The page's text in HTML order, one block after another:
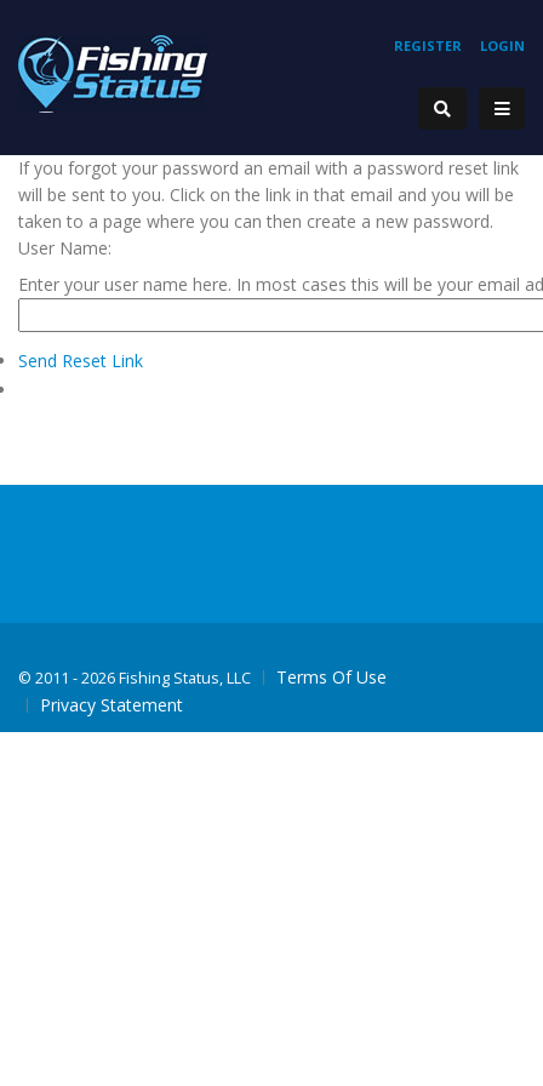
REGISTER LOGIN
If you forgot your password an email with a password reset link
will be sent to you. Click on the link in that email and you will be
taken to a page where you can then create a new password.
User Name:
Enter your user name here. In most cases this will be your email
Send Reset Link
© 2011 - 2026 Fishing Status, LLC
Terms Of Use
Privacy Statement